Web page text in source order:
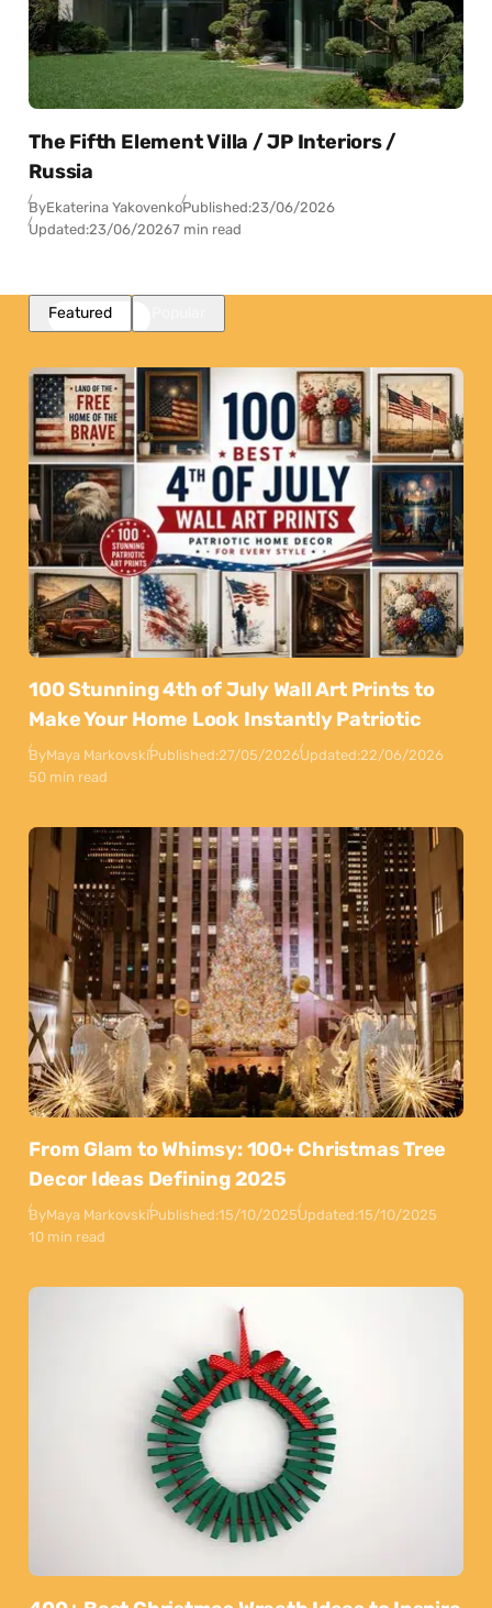
The Fifth Element Villa / JP Interiors /
Russia
ByEkaterina YakovenkoPublished:23/06/2026
Updated:23/06/20267 min read
Featured
100 Stunning 4th of July Wall Art Prints to
Make Your Home Look Instantly Patriotic
ByMaya MarkovskiPublished:27/05/2026Updated:22/06/2026
50 min read
From Glam to Whimsy: 100+ Christmas Tree
Decor Ideas Defining 2025
ByMaya MarkovskiPublished:15/10/2025Updated:15/10/2025
10 min read